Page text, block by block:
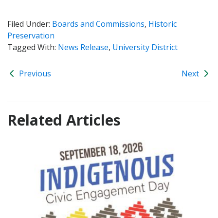
Filed Under: Boards and Commissions, Historic
Preservation
Tagged With: News Release, University District
Previous Next
Related Articles